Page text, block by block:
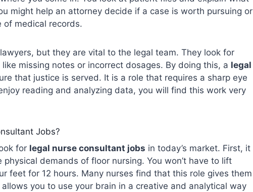
might help an attorney decide if a case is worth pursuing or
of medical records.
but they are vital to the legal team. They look for
missing notes or incorrect dosages. By doing this, a legal
that justice is served. It is a role that requires a sharp eye
reading and analyzing data, you will find this work very
Jobs?
for legal nurse consultant jobs in today’s market. First, it
demands of floor nursing. You won’t have to lift
feet for 12 hours. Many nurses find that this role gives them
you to use your brain in a creative and analytical way